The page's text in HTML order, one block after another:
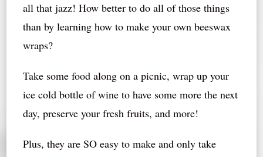
all that jazz! How better to do all of those things
than by learning how to make your own beeswax
wraps?
Take some food along on a picnic, wrap up your
ice cold bottle of wine to have some more the next
day, preserve your fresh fruits, and more!
Plus, they are SO easy to make and only take